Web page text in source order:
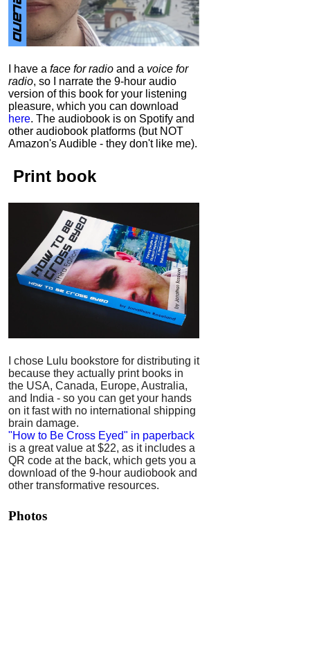
I have a face for radio and a voice for
radio, so I narrate the 9-hour audio
version of this book for your listening
pleasure, which you can download
here. The audiobook is on Spotify and
other audiobook platforms (but NOT
Amazon's Audible - they don't like me).
Print book
I chose Lulu bookstore for distributing it
because they actually print books in
the USA, Canada, Europe, Australia,
and India - so you can get your hands
on it fast with no international shipping
brain damage.
"How to Be Cross Eyed" in paperback
is a great value at $22, as it includes a
QR code at the back, which gets you a
download of the 9-hour audiobook and
other transformative resources.
Photos